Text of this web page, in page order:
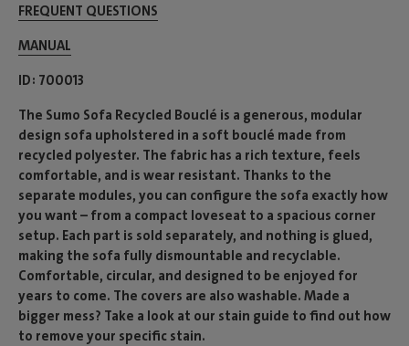
FREQUENT QUESTIONS
MANUAL
ID 700013
The Sumo Sofa Recycled Bouclé is a generous, modular
design sofa upholstered in a soft bouclé made from
recycled polyester. The fabric has a rich texture, feels
comfortable, and is wear resistant. Thanks to the
separate modules, you can configure the sofa exactly how
you want – from a compact loveseat to a spacious corner
setup. Each part is sold separately, and nothing is glued,
making the sofa fully dismountable and recyclable.
Comfortable, circular, and designed to be enjoyed for
years to come. The covers are also washable. Made a
bigger mess? Take a look at our stain guide to find out how
to remove your specific stain.